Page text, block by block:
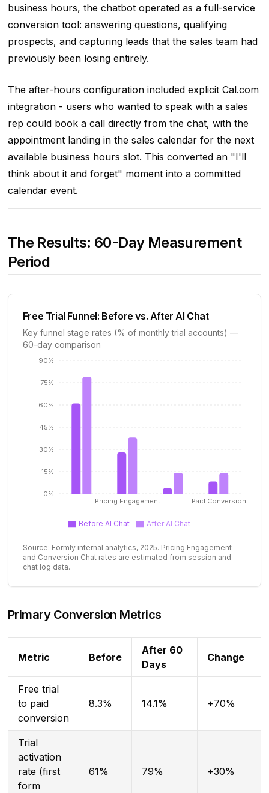
business hours, the chatbot operated as a full-service
conversion tool: answering questions, qualifying
prospects, and capturing leads that the sales team had
previously been losing entirely.
The after-hours configuration included explicit Cal.com
integration - users who wanted to speak with a sales
rep could book a call directly from the chat, with the
appointment landing in the sales calendar for the next
available business hours slot. This converted an "I'll
think about it and forget" moment into a committed
calendar event.
The Results: 60-Day Measurement
Period
Free Trial Funnel: Before vs. After AI Chat
Key funnel stage rates (% of monthly trial accounts) —
60-day comparison
Pricing Engagement Paid Conversion
0%
15%
30%
45%
60%
75%
90%
Before AI Chat After AI Chat
Source: Formly internal analytics, 2025. Pricing Engagement
and Conversion Chat rates are estimated from session and
chat log data.
Primary Conversion Metrics
Metric Before
After 60
Days
Change
Free trial
to paid
conversion
8.3% 14.1% +70%
Trial
activation
rate (first
form
61% 79% +30%